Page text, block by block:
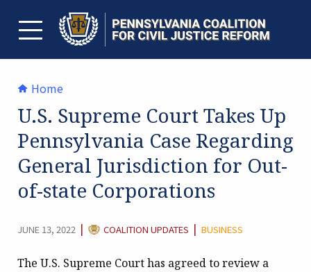
contentTOGGLE MENU
Home
U.S. Supreme Court Takes Up
Pennsylvania Case Regarding
General Jurisdiction for Out-
of-state Corporations
JUNE 13, 2022 | CATEGORY:
COALITION UPDATES | BUSINESS
The U.S. Supreme Court has agreed to review a